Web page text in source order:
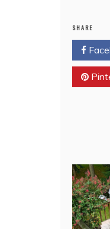
SHARE